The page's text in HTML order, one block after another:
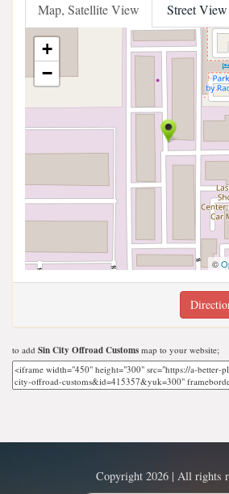
Map, Satellite View Street View
+
−
©
to add Sin City Offroad Customs map to your website;
Copyright 2026 | All rights